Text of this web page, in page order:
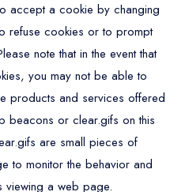
accept a cookie by changing
refuse cookies or to prompt
note that in the event that
you may not be able to
products and services offered
beacons or clear.gifs on this
are small pieces of
to monitor the behavior and
viewing a web page.